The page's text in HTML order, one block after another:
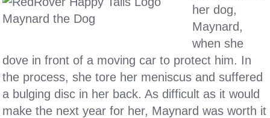
her dog,
Maynard,
when she
dove in front of a moving car to protect him. In
the process, she tore her meniscus and suffered
a bulging disc in her back. As difficult as it would
make the next year for her, Maynard was worth it